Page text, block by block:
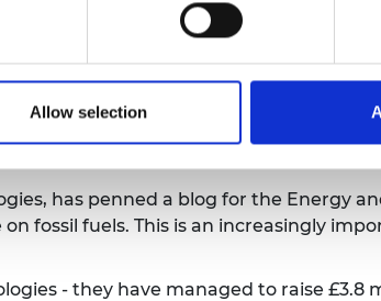
Allow selection
Awards!
Festival with This Is Engineering!
been spotlighted in the Daily Express
global warming and could reduce
has penned a blog for the Energy
fossil fuels. This is an increasingly
- they have managed to raise £3.8